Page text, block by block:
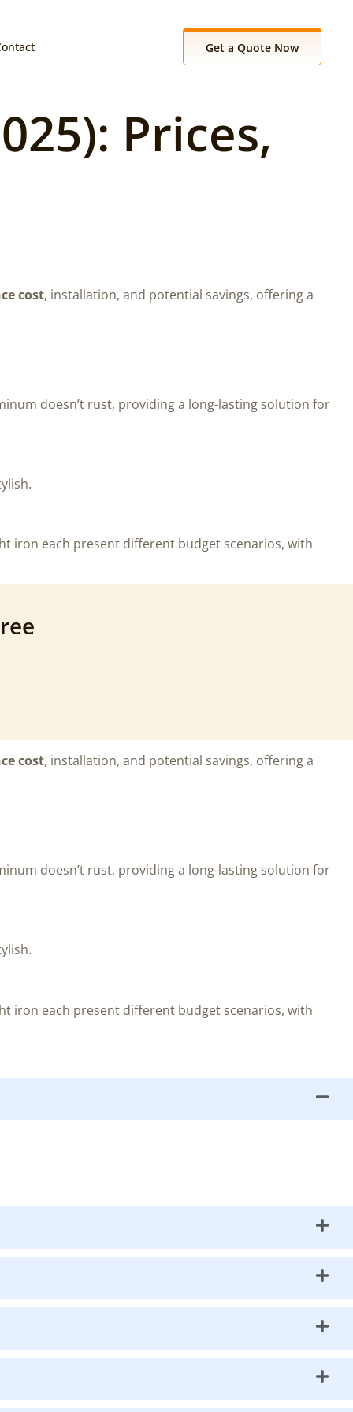
Get a Quote Now
Prices,
cost, installation, and potential savings, offering a
doesn’t rust, providing a long-lasting solution for
iron each present different budget scenarios, with
cost, installation, and potential savings, offering a
doesn’t rust, providing a long-lasting solution for
iron each present different budget scenarios, with